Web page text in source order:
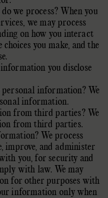
we process? When you
we may process
on how you interact
you make, and the
you disclose
personal information?We
information.
from third parties?We
from third parties.
We process
and administer
you, for security and
with law. We may
for other purposes with
information only when